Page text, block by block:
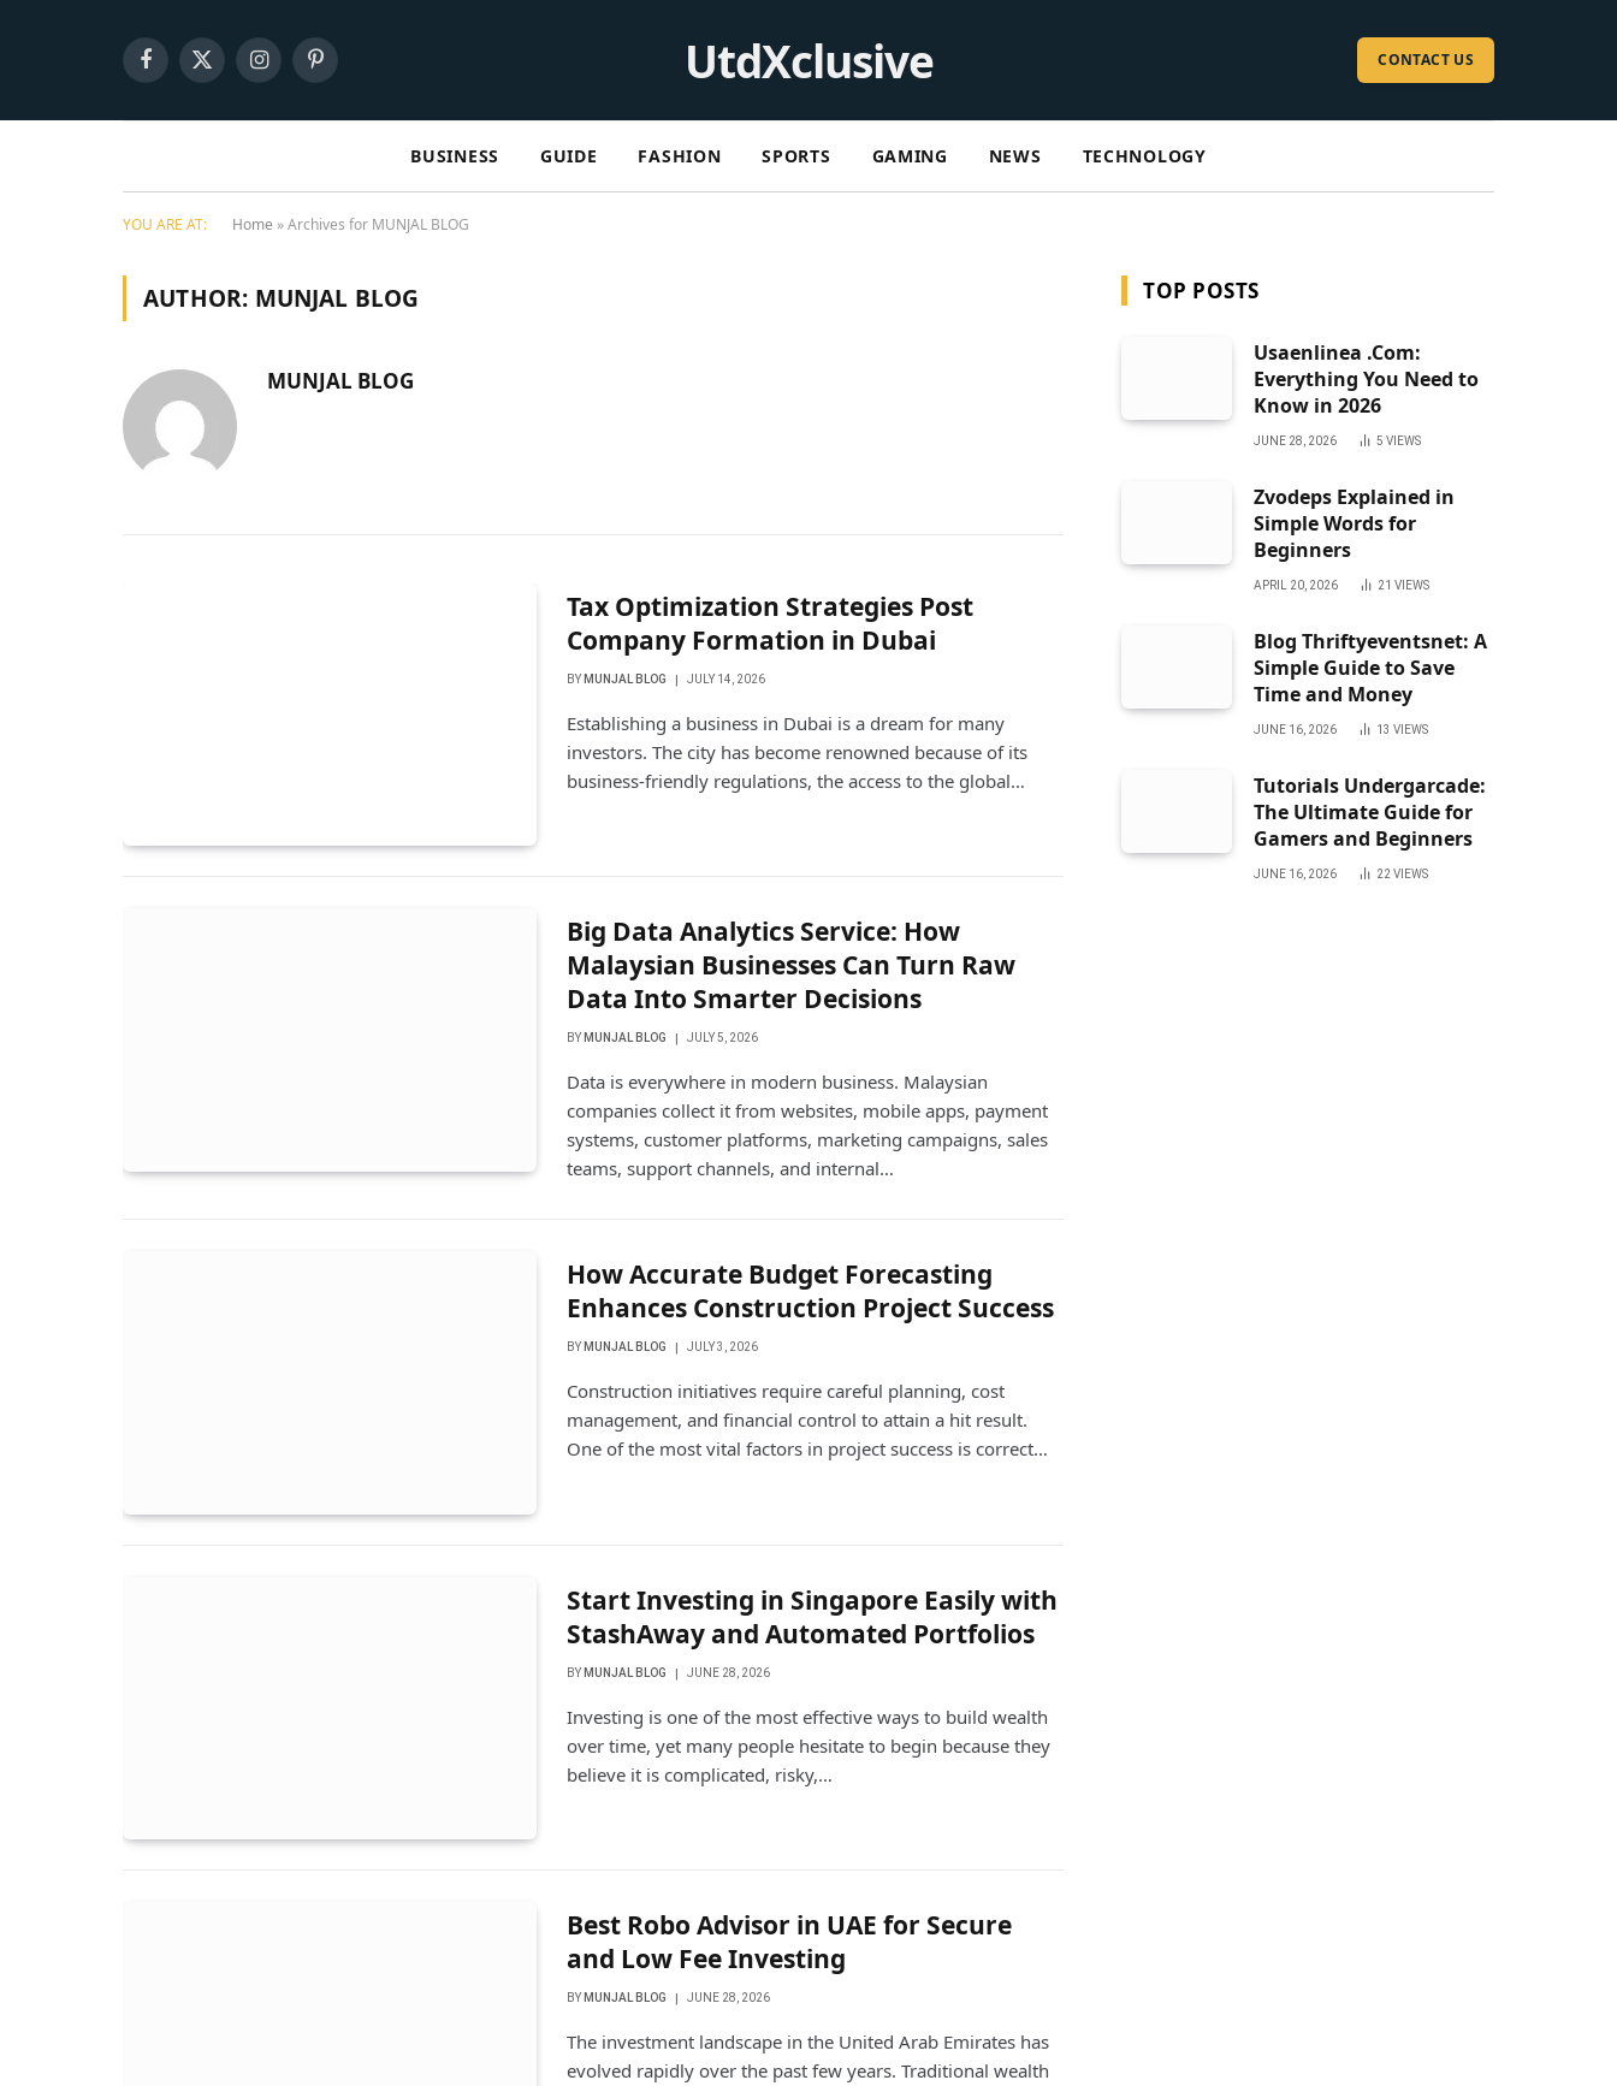
Facebook
X
InstagramPinterest UtdXclusive CONTACT US
BUSINESS GUIDE FASHION SPORTS GAMING NEWS TECHNOLOGY
YOU ARE AT: Home »Archives for MUNJAL BLOG
AUTHOR: MUNJAL BLOG
MUNJAL BLOG
Tax Optimization Strategies Post
Company Formation in Dubai
BY MUNJAL BLOG JULY 14, 2026
Establishing a business in Dubai is a dream for many
investors. The city has become renowned because of its
business-friendly regulations, the access to the global…
Big Data Analytics Service: How
Malaysian Businesses Can Turn Raw
Data Into Smarter Decisions
BY MUNJAL BLOG JULY 5, 2026
Data is everywhere in modern business. Malaysian
companies collect it from websites, mobile apps, payment
systems, customer platforms, marketing campaigns, sales
teams, support channels, and internal…
How Accurate Budget Forecasting
Enhances Construction Project Success
BY MUNJAL BLOG JULY 3, 2026
Construction initiatives require careful planning, cost
management, and financial control to attain a hit result.
One of the most vital factors in project success is correct…
Start Investing in Singapore Easily with
StashAway and Automated Portfolios
BY MUNJAL BLOG JUNE 28, 2026
Investing is one of the most effective ways to build wealth
over time, yet many people hesitate to begin because they
believe it is complicated, risky,…
Best Robo Advisor in UAE for Secure
and Low Fee Investing
BY MUNJAL BLOG JUNE 28, 2026
The investment landscape in the United Arab Emirates has
evolved rapidly over the past few years. Traditional wealth
TOP POSTS
Usaenlinea .Com:
Everything You Need to
Know in 2026
JUNE 28, 2026 5 VIEWS
Zvodeps Explained in
Simple Words for
Beginners
APRIL 20, 2026 21 VIEWS
Blog Thriftyeventsnet: A
Simple Guide to Save
Time and Money
JUNE 16, 2026 13 VIEWS
Tutorials Undergarcade:
The Ultimate Guide for
Gamers and Beginners
JUNE 16, 2026 22 VIEWS